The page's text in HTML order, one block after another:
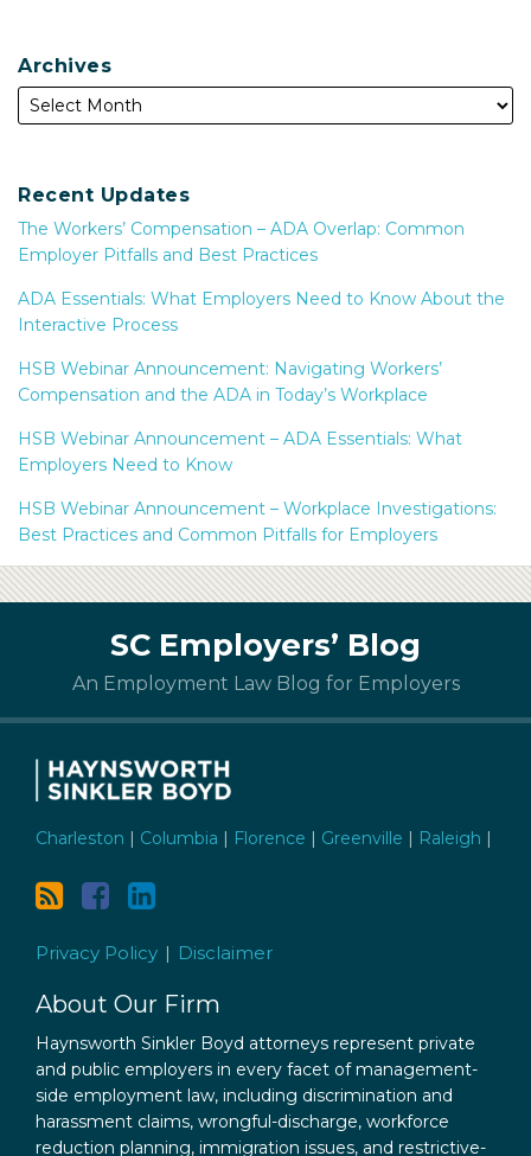
Archives
Recent Updates
The Workers’ Compensation – ADA Overlap: Common
Employer Pitfalls and Best Practices
ADA Essentials: What Employers Need to Know About the
Interactive Process
HSB Webinar Announcement: Navigating Workers’
Compensation and the ADA in Today’s Workplace
HSB Webinar Announcement – ADA Essentials: What
Employers Need to Know
HSB Webinar Announcement – Workplace Investigations:
Best Practices and Common Pitfalls for Employers
SC Employers’ Blog
An Employment Law Blog for Employers
Charleston Columbia Florence Greenville Raleigh
blog
RSS
Privacy Policy Disclaimer
About Our Firm
Haynsworth Sinkler Boyd attorneys represent private
and public employers in every facet of management-
side employment law, including discrimination and
harassment claims, wrongful-discharge, workforce
reduction planning, immigration issues, and restrictive-